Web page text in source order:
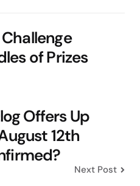
of Prizes
Offers Up
12th
Next Post